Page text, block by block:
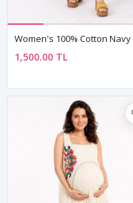
1,500.00 TL